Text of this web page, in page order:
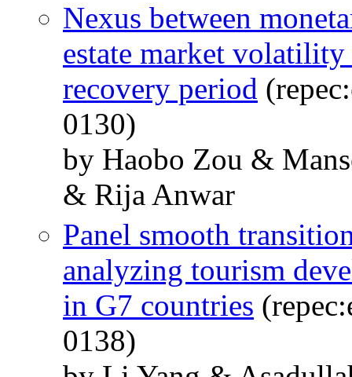
Nexus between
estate market
recovery period
0130)
by Haobo Zou &
& Rija Anwar
Panel smooth
analyzing tourism
in G7 countries
0138)